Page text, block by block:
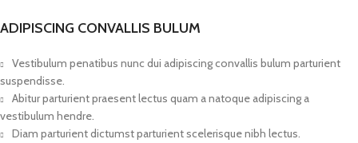
ADIPISCING CONVALLIS BULUM
Vestibulum penatibus nunc dui adipiscing convallis bulum parturient
suspendisse.
Abitur parturient praesent lectus quam a natoque adipiscing a
vestibulum hendre.
Diam parturient dictumst parturient scelerisque nibh lectus.